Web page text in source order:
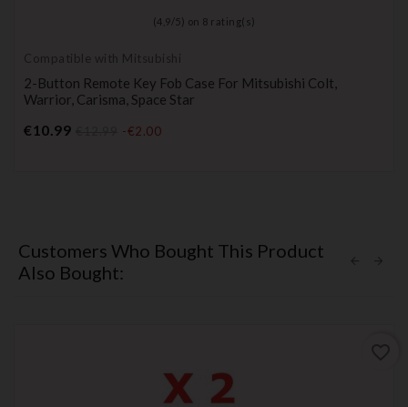
(4,9 / 5) on 8 rating(s)
Compatible with Mitsubishi
2-Button Remote Key Fob Case For Mitsubishi Colt,
Warrior, Carisma, Space Star
€10.99 -€2.00Price
Customers Who Bought This Product
Also Bought: